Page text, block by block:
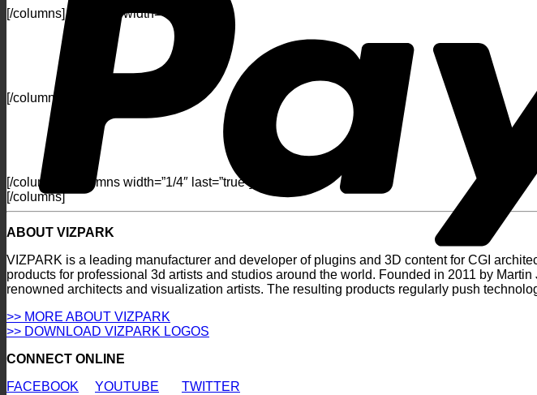
[/columns] [columns width=”1/4″]
[/columns] [columns width=”1/4″]
[/columns] [columns width=”1/4″ last=”true”]
[/columns]
ABOUT VIZPARK
VIZPARK is a leading manufacturer and developer of plugins and 3D content for CGI
products for professional 3d artists and studios around the world. Founded in 2011 by
renowned architects and visualization artists. The resulting products regularly push
>> MORE ABOUT VIZPARK
>> DOWNLOAD VIZPARK LOGOS
CONNECT ONLINE
FACEBOOK
YOUTUBE TWITTER